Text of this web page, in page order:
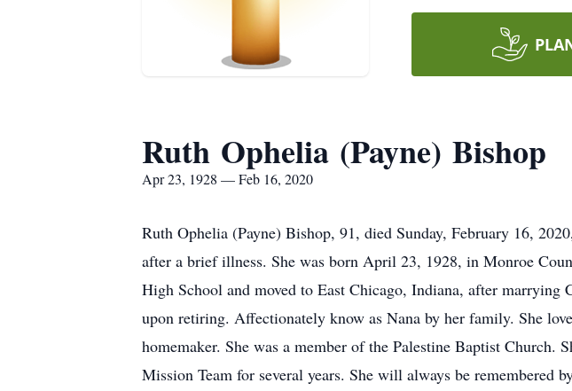
Ruth Ophelia (Payne) Bishop
Apr 23, 1928 — Feb 16, 2020
Ruth Ophelia (Payne) Bishop, 91, died Sunday, February 16,
after a brief illness. She was born April 23, 1928, in Monroe
High School and moved to East Chicago, Indiana, after
upon retiring. Affectionately know as Nana by her family. She
homemaker. She was a member of the Palestine Baptist
Mission Team for several years. She will always be remembered